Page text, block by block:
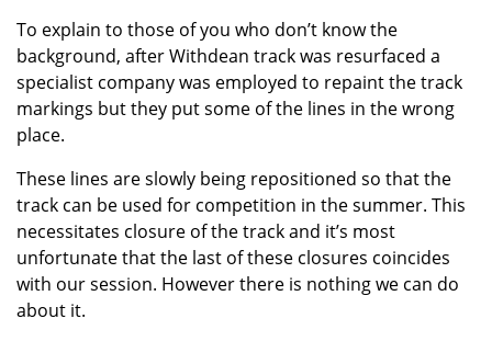
To explain to those of you who don’t know the
background, after Withdean track was resurfaced a
specialist company was employed to repaint the track
markings but they put some of the lines in the wrong
place.
These lines are slowly being repositioned so that the
track can be used for competition in the summer. This
necessitates closure of the track and it’s most
unfortunate that the last of these closures coincides
with our session. However there is nothing we can do
about it.